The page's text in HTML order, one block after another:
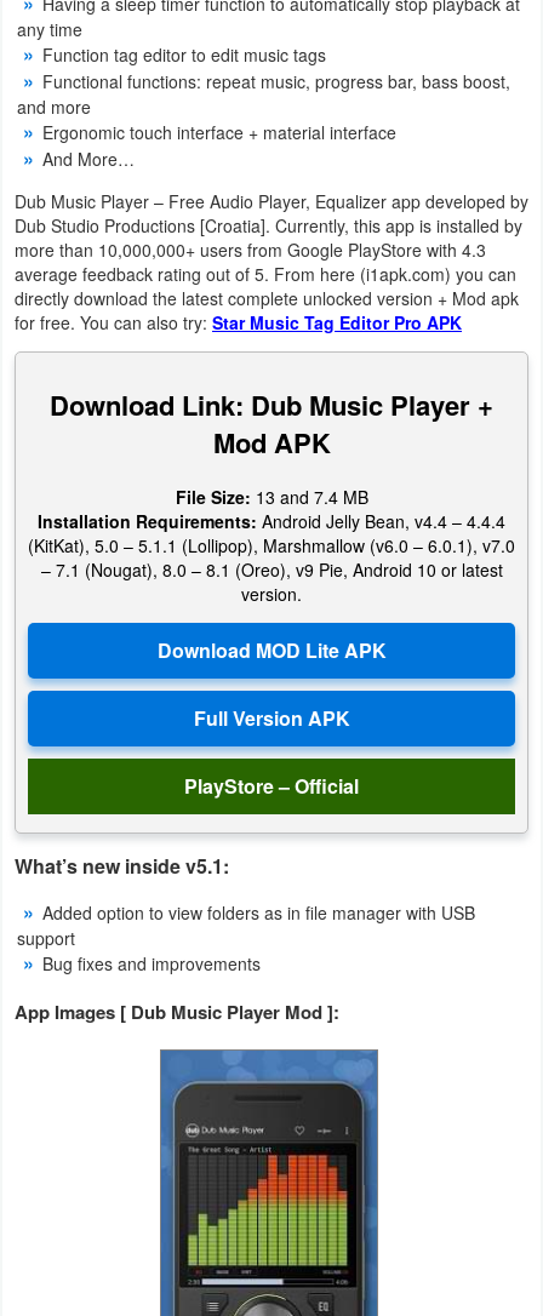
Magazines
Parenting
Personalization
Photography
Productivity
Shopping
Social
Sports
Travel
Players
Editors
Weather
Blog
Coupon
&
Deals
any time
Function tag editor to edit music tags
Functional functions: repeat music, progress bar, bass boost,
and more
Ergonomic touch interface + material interface
And More…
Dub Music Player – Free Audio Player, Equalizer app developed by
Dub Studio Productions [Croatia]. Currently, this app is installed by
more than 10,000,000+ users from Google PlayStore with 4.3
average feedback rating out of 5. From here (i1apk.com) you can
directly download the latest complete unlocked version + Mod apk
for free. You can also try: Star Music Tag Editor Pro APK
Download Link: Dub Music Player +
Mod APK
File Size: 13 and 7.4 MB
Installation Requirements: Android Jelly Bean, v4.4 – 4.4.4
(KitKat), 5.0 – 5.1.1 (Lollipop), Marshmallow (v6.0 – 6.0.1), v7.0
– 7.1 (Nougat), 8.0 – 8.1 (Oreo), v9 Pie, Android 10 or latest
version.
PlayStore – Official
What’s new inside v5.1:
Added option to view folders as in file manager with USB
support
Bug fixes and improvements
App Images [ Dub Music Player Mod ]: